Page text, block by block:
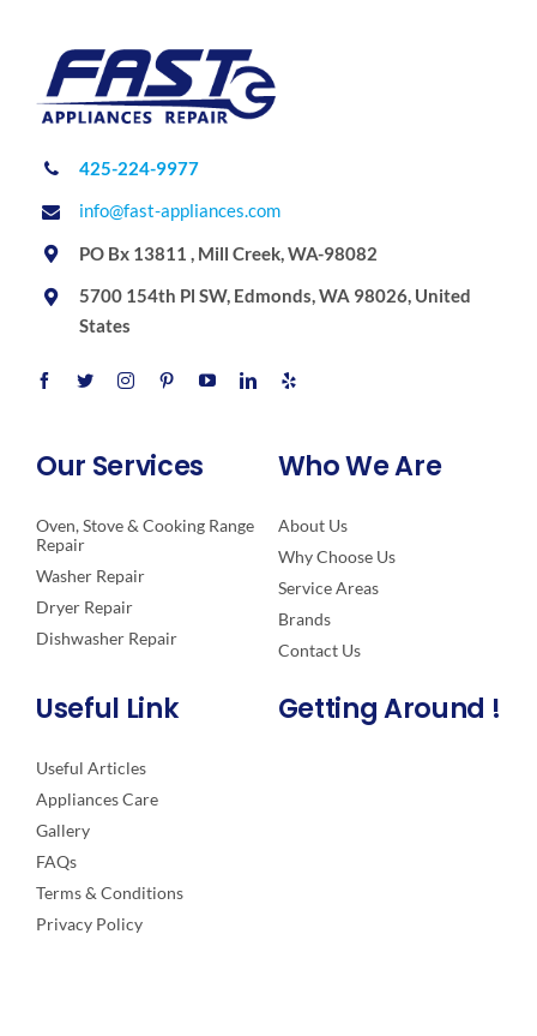
425-224-9977
info@fast-appliances.com
PO Bx 13811 , Mill Creek, WA-98082
5700 154th Pl SW, Edmonds, WA 98026, United
States
Our Services
Oven, Stove & Cooking Range
Repair
Washer Repair
Dryer Repair
Dishwasher Repair
Who We Are
About Us
Why Choose Us
Service Areas
Brands
Contact Us
Useful Link
Useful Articles
Appliances Care
Gallery
FAQs
Terms & Conditions
Privacy Policy
Getting Around !